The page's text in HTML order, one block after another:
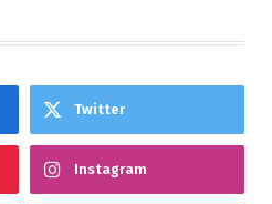
Twitter
Instagram